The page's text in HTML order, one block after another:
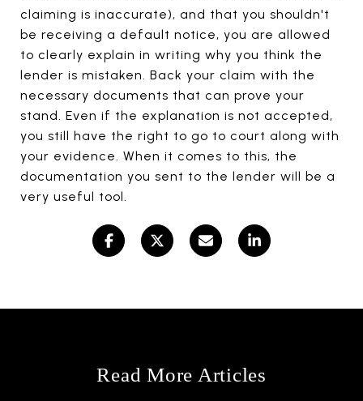
claiming is inaccurate), and that you shouldn't
be receiving a default notice, you are allowed
to clearly explain in writing why you think the
lender is mistaken. Back your claim with the
necessary documents that can prove your
stand. Even if the explanation is not accepted,
you still have the right to go to court along with
your evidence. When it comes to this, the
documentation you sent to the lender will be a
very useful tool.
Read More Articles